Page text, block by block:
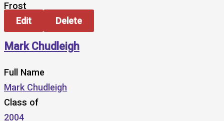
Frost
Edit
Delete
Mark Chudleigh
Full Name
Mark Chudleigh
Class of
2004